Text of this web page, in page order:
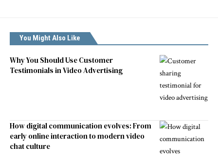
You Might Also Like
Why You Should Use Customer
Testimonials in Video Advertising
How digital communication evolves: From
early online interaction to modern video
chat culture